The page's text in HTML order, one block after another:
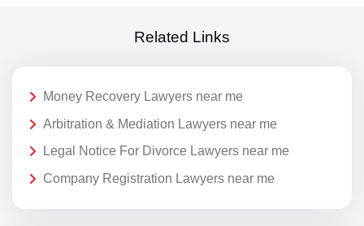
Related Links
Money Recovery Lawyers near me
Arbitration & Mediation Lawyers near me
Legal Notice For Divorce Lawyers near me
Company Registration Lawyers near me